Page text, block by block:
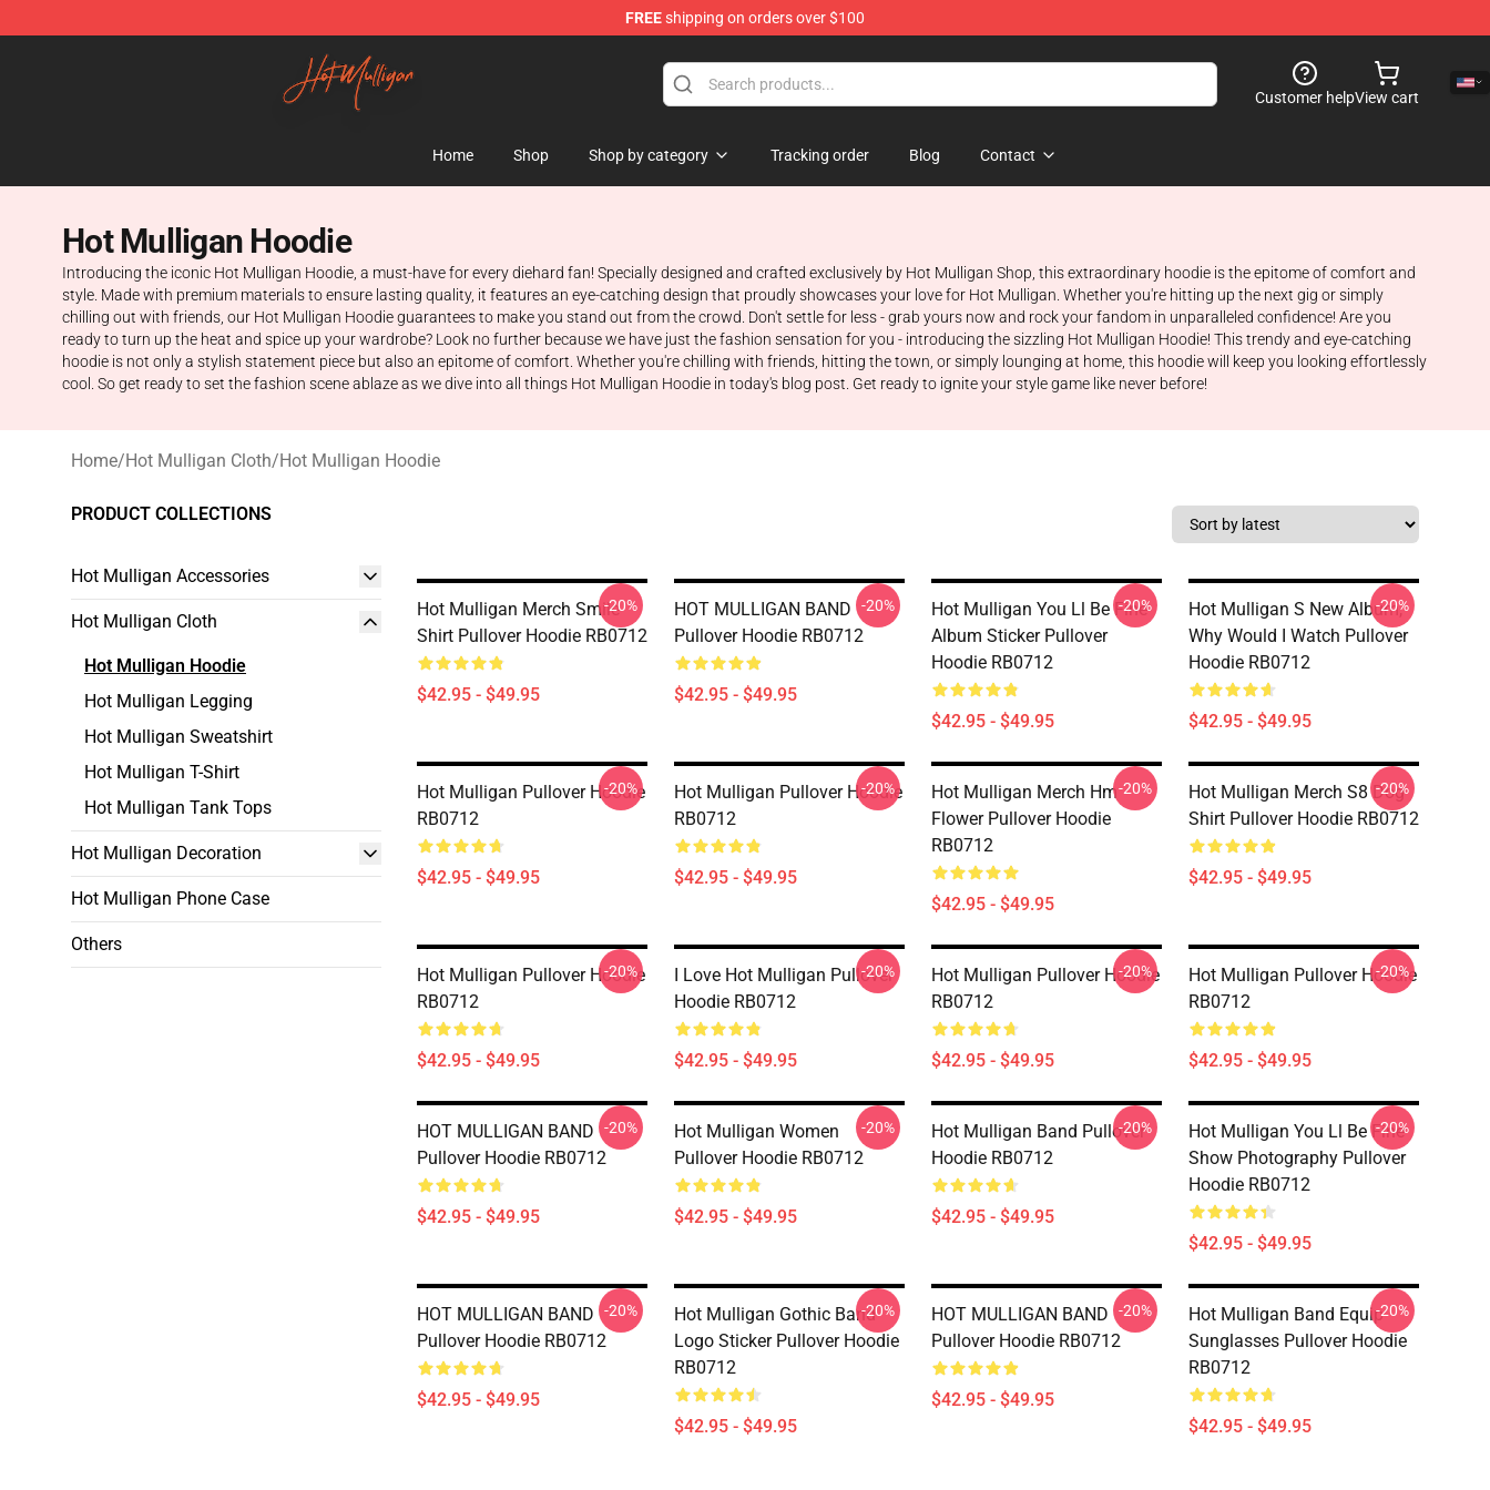
FREEshipping on orders over $100
Hot Mulligan Shop - Official Hot Mulligan Merchandise Store
Customer helpView cart
Home Shop Shop by category Tracking order Blog Contact
Hot Mulligan Hoodie
Introducing the iconic Hot Mulligan Hoodie, a must-have for every diehard fan! Specially designed and crafted exclusively by Hot Mulligan Shop, this extraordinary hoodie is the epitome of comfort and
style. Made with premium materials to ensure lasting quality, it features an eye-catching design that proudly showcases your love for Hot Mulligan. Whether you're hitting up the next gig or simply
chilling out with friends, our Hot Mulligan Hoodie guarantees to make you stand out from the crowd. Don't settle for less - grab yours now and rock your fandom in unparalleled confidence! Are you
ready to turn up the heat and spice up your wardrobe? Look no further because we have just the fashion sensation for you - introducing the sizzling Hot Mulligan Hoodie! This trendy and eye-catching
hoodie is not only a stylish statement piece but also an epitome of comfort. Whether you're chilling with friends, hitting the town, or simply lounging at home, this hoodie will keep you looking effortlessly
cool. So get ready to set the fashion scene ablaze as we dive into all things Hot Mulligan Hoodie in today's blog post. Get ready to ignite your style game like never before!
Home/Hot Mulligan Cloth/Hot Mulligan Hoodie
PRODUCT COLLECTIONS
Hot Mulligan Accessories
Hot Mulligan Cloth
Hot Mulligan Hoodie
Hot Mulligan Legging
Hot Mulligan Sweatshirt
Hot Mulligan T-Shirt
Hot Mulligan Tank Tops
Hot Mulligan Decoration
Hot Mulligan Phone Case
Others
Hot Mulligan Merch Smile
Shirt Pullover Hoodie RB0712
$42.95 - $49.95
-20%
HOT MULLIGAN BAND
Pullover Hoodie RB0712
$42.95 - $49.95
-20%
Hot Mulligan You Ll Be Fine
Album Sticker Pullover
Hoodie RB0712
$42.95 - $49.95
-20%
Hot Mulligan S New Album,
Why Would I Watch Pullover
Hoodie RB0712
$42.95 - $49.95
-20%
Hot Mulligan Pullover Hoodie
RB0712
$42.95 - $49.95
-20%
Hot Mulligan Pullover Hoodie
RB0712
$42.95 - $49.95
-20%
Hot Mulligan Merch Hm
Flower Pullover Hoodie
RB0712
$42.95 - $49.95
-20%
Hot Mulligan Merch S8 Dog
Shirt Pullover Hoodie RB0712
$42.95 - $49.95
-20%
Hot Mulligan Pullover Hoodie
RB0712
$42.95 - $49.95
-20%
I Love Hot Mulligan Pullover
Hoodie RB0712
$42.95 - $49.95
-20%
Hot Mulligan Pullover Hoodie
RB0712
$42.95 - $49.95
-20%
Hot Mulligan Pullover Hoodie
RB0712
$42.95 - $49.95
-20%
HOT MULLIGAN BAND
Pullover Hoodie RB0712
$42.95 - $49.95
-20%
Hot Mulligan Women
Pullover Hoodie RB0712
$42.95 - $49.95
-20%
Hot Mulligan Band Pullover
Hoodie RB0712
$42.95 - $49.95
-20%
Hot Mulligan You Ll Be Fine
Show Photography Pullover
Hoodie RB0712
$42.95 - $49.95
-20%
HOT MULLIGAN BAND
Pullover Hoodie RB0712
$42.95 - $49.95
-20%
Hot Mulligan Gothic Band
Logo Sticker Pullover Hoodie
RB0712
$42.95 - $49.95
-20%
HOT MULLIGAN BAND
Pullover Hoodie RB0712
$42.95 - $49.95
-20%
Hot Mulligan Band Equip
Sunglasses Pullover Hoodie
RB0712
$42.95 - $49.95
-20%